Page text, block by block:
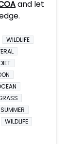
and let
WILDLIFE
SUMMER
WILDLIFE